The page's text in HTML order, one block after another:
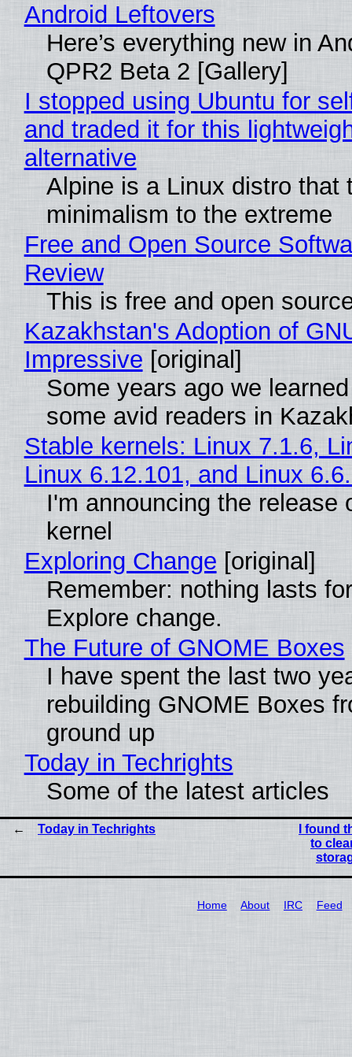
Android Leftovers
Here’s everything new in
QPR2 Beta 2 [Gallery]
I stopped using Ubuntu for
and traded it for this
alternative
Alpine is a Linux distro that
minimalism to the extreme
Free and Open Source
Review
This is free and open
Kazakhstan's Adoption of
Impressive [original]
Some years ago we
some avid readers in
Stable kernels: Linux 7.1.6,
Linux 6.12.101, and Linux
I'm announcing the release
kernel
Exploring Change [original]
Remember: nothing lasts
Explore change.
The Future of GNOME Boxes
I have spent the last two
rebuilding GNOME Boxes
ground up
Today in Techrights
Some of the latest articles
Today in Techrights
I found
to
Home About IRC Feed